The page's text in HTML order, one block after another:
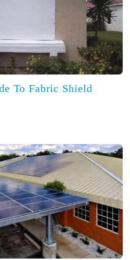
To Fabric Shield